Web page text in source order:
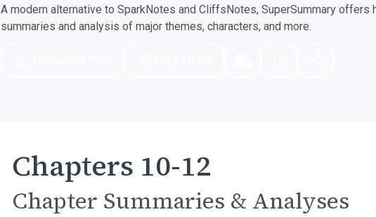
A modern alternative to SparkNotes and CliffsNotes, SuperSummary
summaries and analysis of major themes, characters, and more.
Chapters 10-12
Chapter Summaries & Analyses